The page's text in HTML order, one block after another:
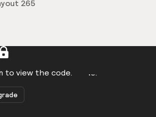
265
in to view the code.
the code
to view the code.